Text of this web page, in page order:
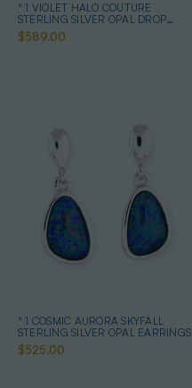
* 1 VIOLET HALO COUTURE
STERLING SILVER OPAL DROP
EARRINGS
$589.00
* 1 COSMIC AURORA SKYFALL
STERLING SILVER OPAL EARRINGS
$525.00